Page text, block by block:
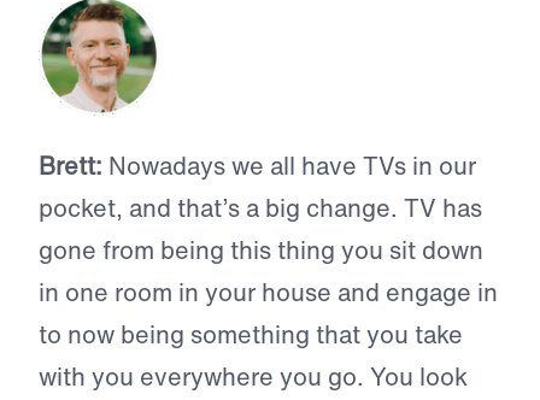
Brett: Nowadays we all have TVs in our
pocket, and that’s a big change. TV has
gone from being this thing you sit down
in one room in your house and engage in
to now being something that you take
with you everywhere you go. You look